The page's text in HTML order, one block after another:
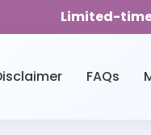
Limited-
FAQs